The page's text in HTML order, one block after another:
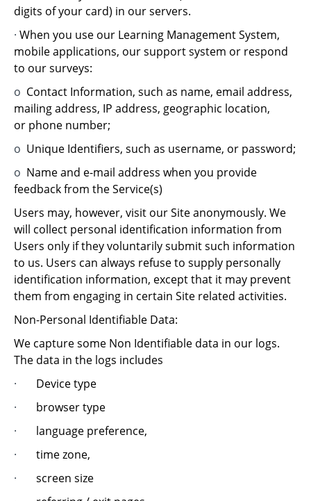
digits of your card) in our servers.
· When you use our Learning Management System,
mobile applications, our support system or respond
to our surveys:
o Contact Information, such as name, email address,
mailing address, IP address, geographic location,
or phone number;
o Unique Identifiers, such as username, or password;
o Name and e-mail address when you provide
feedback from the Service(s)
Users may, however, visit our Site anonymously. We
will collect personal identification information from
Users only if they voluntarily submit such information
to us. Users can always refuse to supply personally
identification information, except that it may prevent
them from engaging in certain Site related activities.
Non-Personal Identifiable Data:
We capture some Non Identifiable data in our logs.
The data in the logs includes
· Device type
· browser type
· language preference,
· time zone,
· screen size